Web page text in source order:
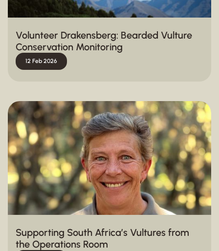
Volunteer Drakensberg: Bearded Vulture
Conservation Monitoring
12 Feb 2026
Supporting South Africa’s Vultures from
the Operations Room